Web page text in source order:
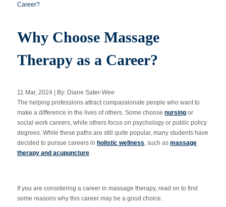
Financial Aid
Why AIAM
Apply Now
Massage Clinic
Booking
Acupuncture Clinic
Career?
Why Choose Massage
Therapy as a Career?
11 Mar, 2024 | By: Diane Sater-Wee
The helping professions attract compassionate people who want to
make a difference in the lives of others. Some choose nursing or
social work careers, while others focus on psychology or public policy
degrees. While these paths are still quite popular, many students have
decided to pursue careers in holistic wellness, such as massage
therapy and acupuncture.
If you are considering a career in massage therapy, read on to find
some reasons why this career may be a good choice.